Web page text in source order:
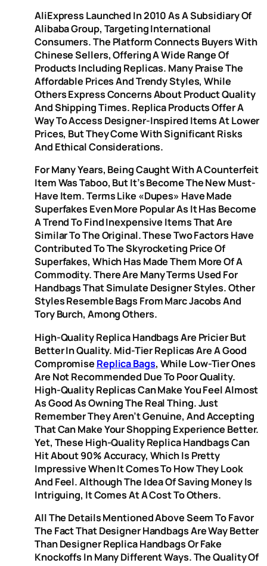
AliExpress Launched In 2010 As A Subsidiary Of
Alibaba Group, Targeting International
Consumers. The Platform Connects Buyers With
Chinese Sellers, Offering A Wide Range Of
Products Including Replicas. Many Praise The
Affordable Prices And Trendy Styles, While
Others Express Concerns About Product Quality
And Shipping Times. Replica Products Offer A
Way To Access Designer-Inspired Items At Lower
Prices, But They Come With Significant Risks
And Ethical Considerations.
For Many Years, Being Caught With A Counterfeit
Item Was Taboo, But It’s Become The New Must-
Have Item. Terms Like «dupes» Have Made
Superfakes Even More Popular As It Has Become
A Trend To Find Inexpensive Items That Are
Similar To The Original. These Two Factors Have
Contributed To The Skyrocketing Price Of
Superfakes, Which Has Made Them More Of A
Commodity. There Are Many Terms Used For
Handbags That Simulate Designer Styles. Other
Styles Resemble Bags From Marc Jacobs And
Tory Burch, Among Others.
High-Quality Replica Handbags Are Pricier But
Better In Quality. Mid-Tier Replicas Are A Good
Compromise Replica Bags, While Low-Tier Ones
Are Not Recommended Due To Poor Quality.
High-Quality Replicas Can Make You Feel Almost
As Good As Owning The Real Thing. Just
Remember They Aren’t Genuine, And Accepting
That Can Make Your Shopping Experience Better.
Yet, These High-Quality Replica Handbags Can
Hit About 90% Accuracy, Which Is Pretty
Impressive When It Comes To How They Look
And Feel. Although The Idea Of Saving Money Is
Intriguing, It Comes At A Cost To Others.
All The Details Mentioned Above Seem To Favor
The Fact That Designer Handbags Are Way Better
Than Designer Replica Handbags Or Fake
Knockoffs In Many Different Ways. The Quality Of